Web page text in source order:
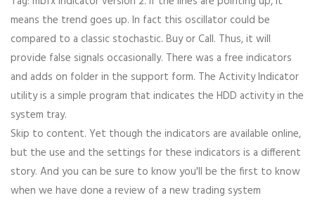
means the trend goes up. In fact this oscillator could be
compared to a classic stochastic. Buy or Call. Thus, it will
provide false signals occasionally. There was a free indicators
and adds on folder in the support form. The Activity Indicator
utility is a simple program that indicates the HDD activity in the
system tray.
Skip to content. Yet though the indicators are available online,
but the use and the settings for these indicators is a different
story. And you can be sure to know you'll be the first to know
when we have done a review of a new trading system